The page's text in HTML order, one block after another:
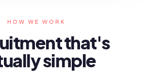
HOW WE WORK
that's
simple